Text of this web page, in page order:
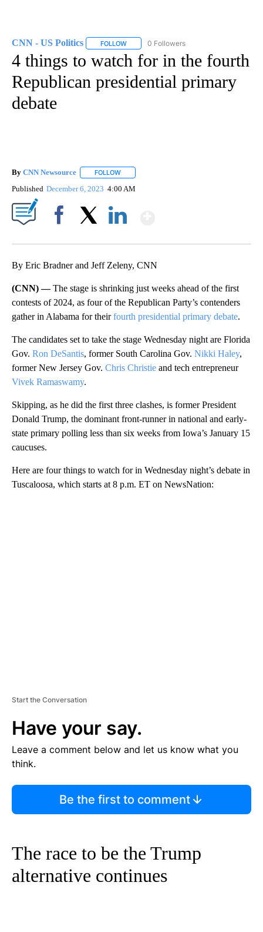
CNN - US Politics FOLLOW FOLLOW "CNN - US POLITICS" TO
0 Followers
4 things to watch for in the fourth
Republican presidential primary
debate
By CNN Newsource FOLLOW
Published December 6, 2023 4:00 AM
By Eric Bradner and Jeff Zeleny, CNN
(CNN) —The stage is shrinking just weeks ahead of the first
contests of 2024, as four of the Republican Party’s contenders
gather in Alabama for theirfourth presidential primary debate.
The candidates set to take the stage Wednesday night are Florida
Gov. Ron DeSantis, former South Carolina Gov. Nikki Haley,
former New Jersey Gov. Chris Christie and tech entrepreneur
Vivek Ramaswamy.
Skipping, as he did the first three clashes, is former President
Donald Trump, the dominant front-runner in national and early-
state primary polling less than six weeks from Iowa’s January 15
caucuses.
Here are four things to watch for in Wednesday night’s debate in
Tuscaloosa, which starts at 8 p.m. ET on NewsNation:
Start the Conversation
Have your say.
Leave a comment below and let us know what you
think.
Be the first to comment
The race to be the Trump
alternative continues